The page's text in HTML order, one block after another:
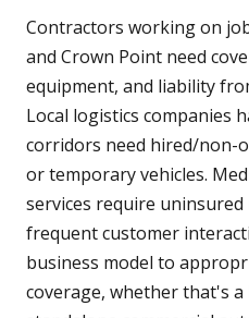
Contractors working on
and Crown Point need
equipment, and liability
Local logistics companies
corridors need hired/non-
or temporary vehicles.
services require
frequent customer
business model to
coverage, whether that's